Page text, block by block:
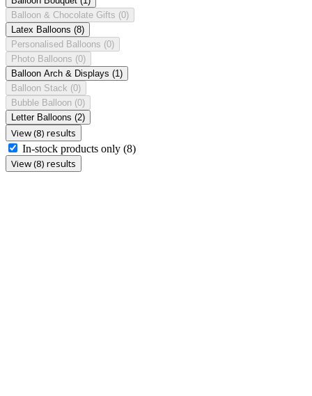
Balloon & Chocolate Gifts (0)
Latex Balloons (8)
Personalised Balloons (0)
Photo Balloons (0)
Balloon Arch & Displays (1)
Balloon Stack (0)
Bubble Balloon (0)
Letter Balloons (2)
View (8) results
In-stock products only (8)
View (8) results